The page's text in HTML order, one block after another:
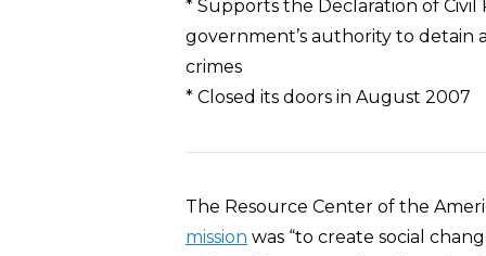
* Supports the Declaration of
government’s authority to detain
crimes
* Closed its doors in August 2007
The Resource Center of the
mission was “to create social